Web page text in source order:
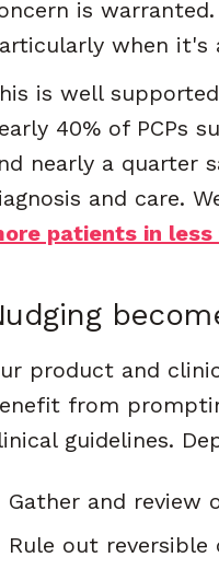
is
when it's
is well
40% of PCPs
nearly a quarter
and care.
patients in
product and
from
guidelines.
Gather and review
Rule out reversible